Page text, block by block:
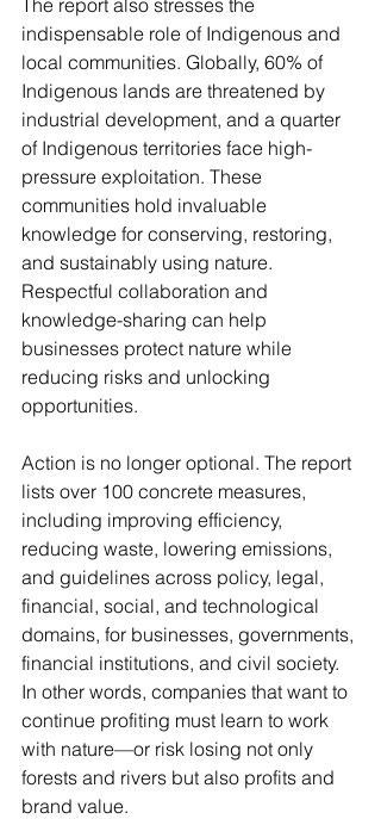
indispensable role of Indigenous and
local communities. Globally, 60% of
Indigenous lands are threatened by
industrial development, and a quarter
of Indigenous territories face high-
pressure exploitation. These
communities hold invaluable
knowledge for conserving, restoring,
and sustainably using nature.
Respectful collaboration and
knowledge-sharing can help
businesses protect nature while
reducing risks and unlocking
opportunities.
Action is no longer optional. The report
lists over 100 concrete measures,
including improving efficiency,
reducing waste, lowering emissions,
and guidelines across policy, legal,
financial, social, and technological
domains, for businesses, governments,
financial institutions, and civil society.
In other words, companies that want to
continue profiting must learn to work
with nature—or risk losing not only
forests and rivers but also profits and
brand value.